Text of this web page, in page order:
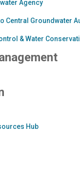
Agency
Central Groundwater
& Water
Hub